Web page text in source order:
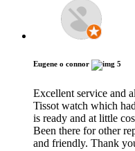
Eugene o connor 5
Excellent service and
Tissot watch which
is ready and at little
Been there for other
and friendly. Thank